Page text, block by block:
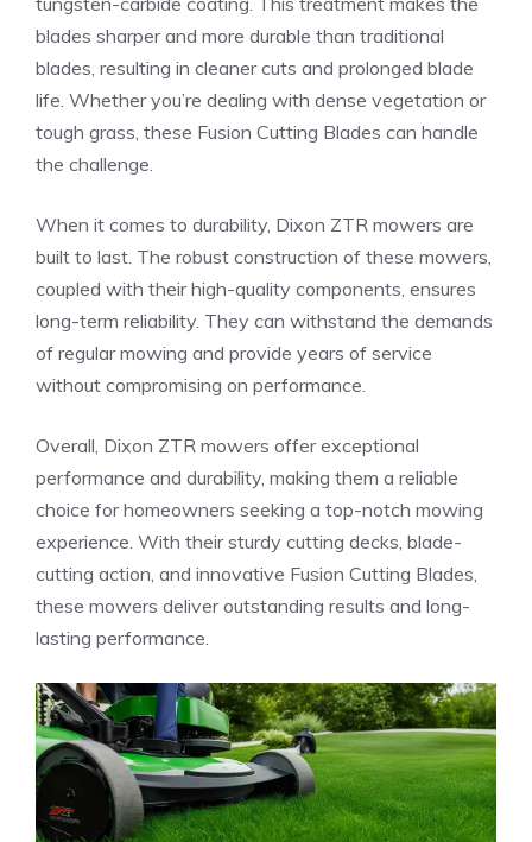
blades sharper and more durable than traditional
blades, resulting in cleaner cuts and prolonged blade
life. Whether you’re dealing with dense vegetation or
tough grass, these Fusion Cutting Blades can handle
the challenge.
When it comes to durability, Dixon ZTR mowers are
built to last. The robust construction of these mowers,
coupled with their high-quality components, ensures
long-term reliability. They can withstand the demands
of regular mowing and provide years of service
without compromising on performance.
Overall, Dixon ZTR mowers offer exceptional
performance and durability, making them a reliable
choice for homeowners seeking a top-notch mowing
experience. With their sturdy cutting decks, blade-
cutting action, and innovative Fusion Cutting Blades,
these mowers deliver outstanding results and long-
lasting performance.